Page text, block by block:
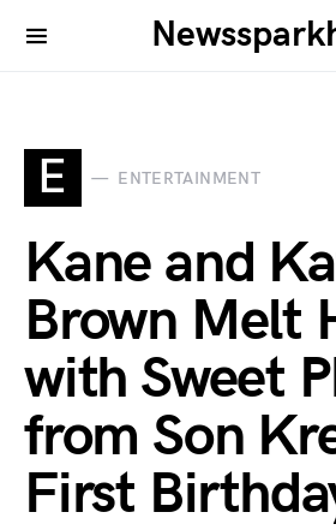
E ENTERTAINMENT
Kane and
Brown Melt
with Sweet
from Son
First